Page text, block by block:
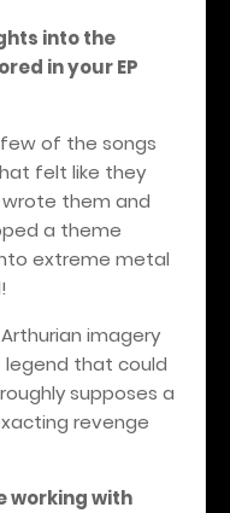
into the
in your EP
few of the songs
felt like they
them and
a theme
extreme metal
imagery
that could
supposes a
revenge
working with